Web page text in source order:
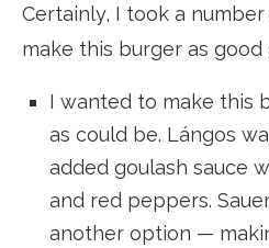
Certainly, I took a
make this burger as good
I wanted to make this
as could be. Lángos
added goulash sauce
and red peppers.
another option —